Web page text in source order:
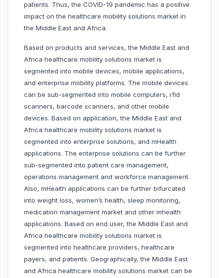
patients. Thus, the COVID-19 pandemic has a positive
impact on the healthcare mobility solutions market in
the Middle East and Africa.
Based on products and services, the Middle East and
Africa healthcare mobility solutions market is
segmented into mobile devices, mobile applications,
and enterprise mobility platforms. The mobile devices
can be sub-segmented into mobile computers, rfid
scanners, barcode scanners, and other mobile
devices. Based on application, the Middle East and
Africa healthcare mobility solutions market is
segmented into enterprise solutions, and mHealth
applications. The enterprise solutions can be further
sub-segmented into patient care management,
operations management and workforce management.
Also, mHealth applications can be further bifurcated
into weight loss, women’s health, sleep monitoring,
medication management market and other mhealth
applications. Based on end user, the Middle East and
Africa healthcare mobility solutions market is
segmented into healthcare providers, healthcare
payers, and patients. Geographically, the Middle East
and Africa healthcare mobility solutions market can be